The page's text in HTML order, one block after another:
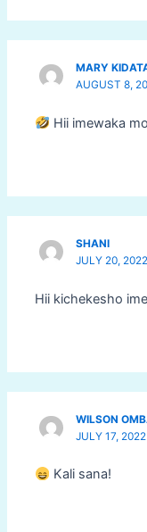
MARY
AUGUST 8,
Hii imewaka
SHANI
JULY 20,
Hii kichekesho
WILSON
JULY 17,
Kali sana!